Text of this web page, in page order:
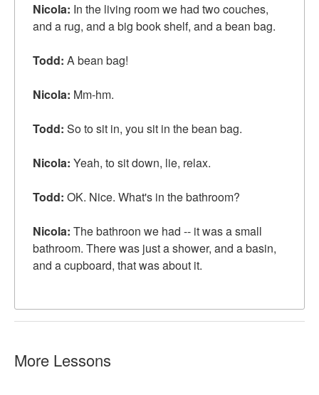
Nicola: In the living room we had twocouches,
and a rug, and a big book shelf, and abean bag.
Todd: A bean bag!
Nicola: Mm-hm.
Todd: So to sit in, you sit in the bean bag.
Nicola: Yeah, to sit down, lie, relax.
Todd: OK. Nice. What's in the bathroom?
Nicola: The bathroon we had -- it was a small
bathroom. There was just a shower, and a basin,
and a cupboard, that was about it.
More Lessons